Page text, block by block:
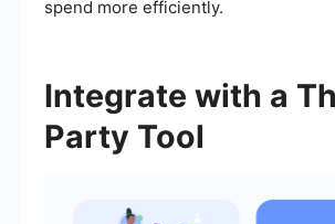
spend more efficiently.
Integrate with a
Party Tool